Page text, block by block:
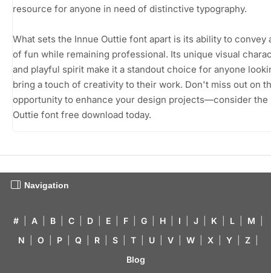
resource for anyone in need of distinctive typography.
What sets the Innue Outtie font apart is its ability to convey
of fun while remaining professional. Its unique visual
and playful spirit make it a standout choice for anyone
bring a touch of creativity to their work. Don't miss out on
opportunity to enhance your design projects—consider the
Outtie font free download today.
Navigation
# A B C D E F G H I J K L M
N
O P Q R S T U V W X Y Z
Blog